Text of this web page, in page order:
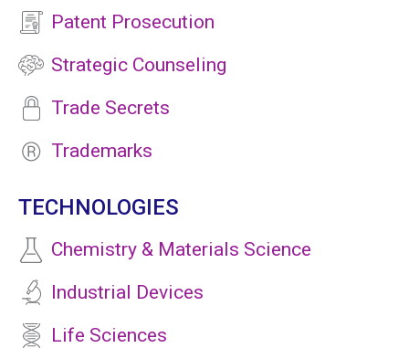
Patent Prosecution
Strategic Counseling
Trade Secrets
Trademarks
TECHNOLOGIES
Chemistry & Materials Science
Industrial Devices
Life Sciences